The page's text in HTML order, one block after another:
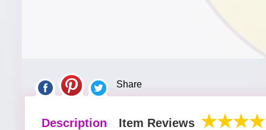
Share
Description Item Reviews